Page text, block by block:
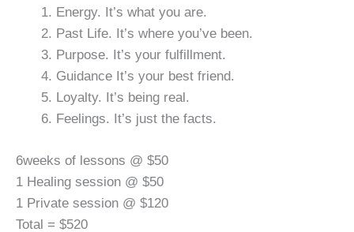
Energy. It’s what you are.
Past Life. It’s where you’ve been.
Purpose. It’s your fulfillment.
Guidance It’s your best friend.
Loyalty. It’s being real.
Feelings. It’s just the facts.
6weeks of lessons @ $50
1 Healing session @ $50
1 Private session @ $120
Total = $520